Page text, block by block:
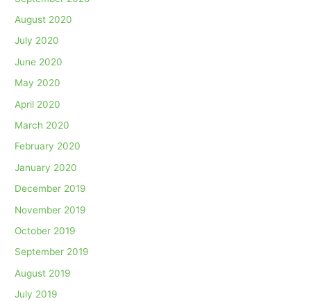
August 2020
July 2020
June 2020
May 2020
April 2020
March 2020
February 2020
January 2020
December 2019
November 2019
October 2019
September 2019
August 2019
July 2019